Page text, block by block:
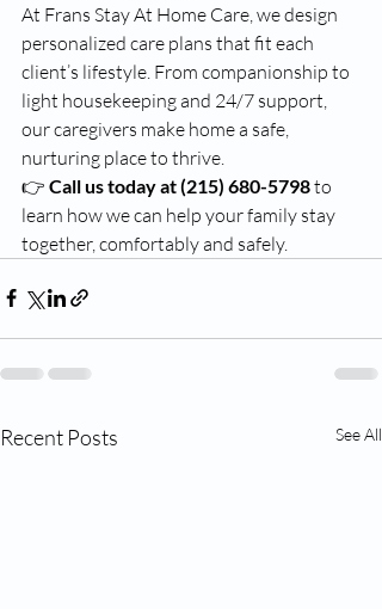
At Frans Stay At Home Care, we design
personalized care plans that fit each
client’s lifestyle. From companionship to
light housekeeping and 24/7 support,
our caregivers make home a safe,
nurturing place to thrive.
👉 Call us today at (215) 680-5798 to
learn how we can help your family stay
together, comfortably and safely.
Recent Posts See All